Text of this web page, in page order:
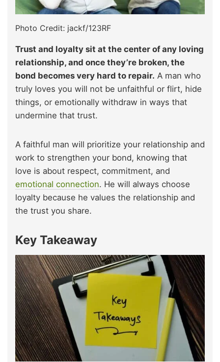
Photo Credit: jackf/123RF
Trust and loyalty sit at the center of any loving
relationship, and once they’re broken, the
bond becomes very hard to repair. A man who
truly loves you will not be unfaithful or flirt, hide
things, or emotionally withdraw in ways that
undermine that trust.
A faithful man will prioritize your relationship and
work to strengthen your bond, knowing that
love is about respect, commitment, and
emotional connection. He will always choose
loyalty because he values the relationship and
the trust you share.
Key Takeaway